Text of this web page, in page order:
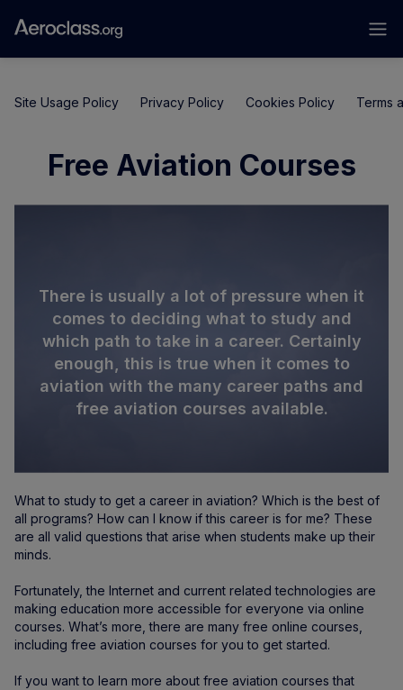
Site Usage Policy Privacy Policy Cookies Policy Terms
Free Aviation Courses
There is usually a lot of pressure when it
comes to deciding what to study and
which path to take in a career. Certainly
enough, this is true when it comes to
aviation with the many career paths and
free aviation courses available.
What to study to get a career in aviation? Which is the best of
all programs? How can I know if this career is for me? These
are all valid questions that arise when students make up their
minds.
Fortunately, the Internet and current related technologies are
making education more accessible for everyone via online
courses. What’s more, there are many free online courses,
including free aviation courses for you to get started.
If you want to learn more about free aviation courses that